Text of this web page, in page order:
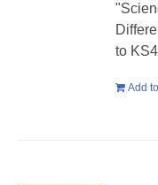
to
Add